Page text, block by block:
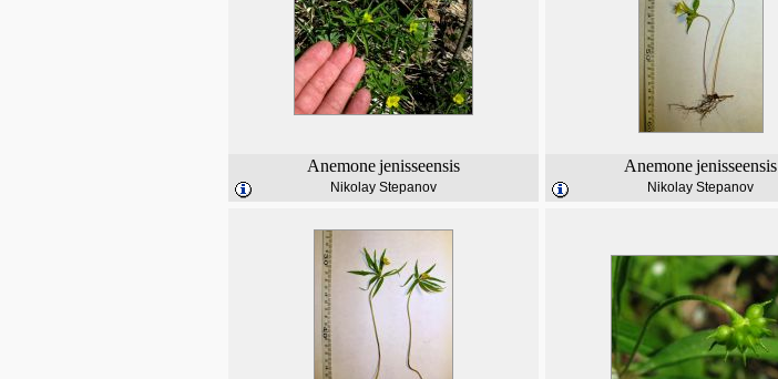
Anemonejenisseensis
Nikolay Stepanov
Anemonejenisseensis
Nikolay Stepanov